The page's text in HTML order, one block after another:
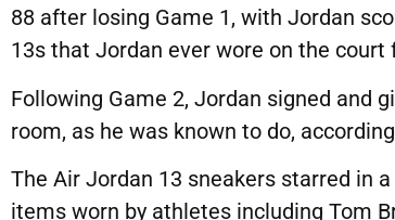
88 after losing Game 1, with Jordan
13s that Jordan ever wore on the court
Following Game 2, Jordan signed and
room, as he was known to do,
The Air Jordan 13 sneakers starred in
items worn by athletes including Tom